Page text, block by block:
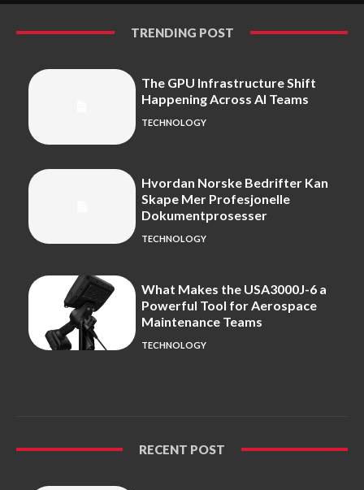
TRENDING POST
The GPU Infrastructure Shift
Happening Across AI Teams
TECHNOLOGY
Hvordan Norske Bedrifter Kan
Skape Mer Profesjonelle
Dokumentprosesser
TECHNOLOGY
What Makes the USA3000J-6 a
Powerful Tool for Aerospace
Maintenance Teams
TECHNOLOGY
RECENT POST